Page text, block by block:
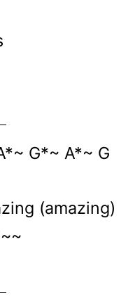
A*~ G
(amazing)